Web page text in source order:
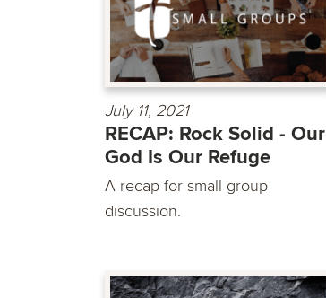
July 11, 2021
RECAP: Rock Solid - Our
God Is Our Refuge
A recap for small group
discussion.